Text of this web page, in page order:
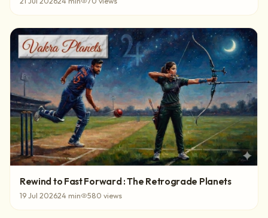
Rewind to Fast Forward : The Retrograde Planets
19 Jul 202624 min 580 views